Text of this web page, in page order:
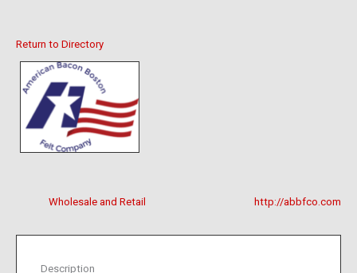
Return to Directory
http://abbfco.com
Wholesale and Retail
Description